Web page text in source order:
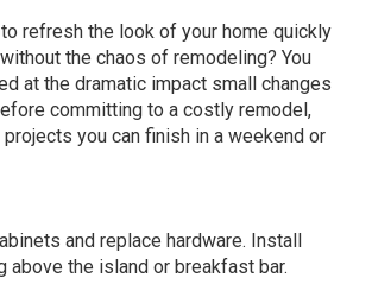
refresh the look of your home quickly
the chaos of remodeling? You
at the dramatic impact small changes
committing to a costly remodel,
you can finish in a weekend or
and replace hardware. Install
above the island or breakfast bar.